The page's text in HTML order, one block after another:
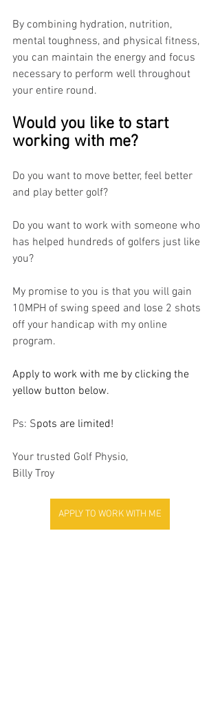
By combining hydration, nutrition,
mental toughness, and physical fitness,
you can maintain the energy and focus
necessary to perform well throughout
your entire round.
Would you like to start
working with me?
Do you want to move better, feel better
and play better golf?
Do you want to work with someone who
has helped hundreds of golfers just like
you?
My promise to you is that you will gain
10MPH of swing speed and lose 2 shots
off your handicap with my online
program.
Apply to work with me by clicking the
yellow button below.
Ps: Spots are limited!
Your trusted Golf Physio,
Billy Troy
APPLY TO WORK WITH ME